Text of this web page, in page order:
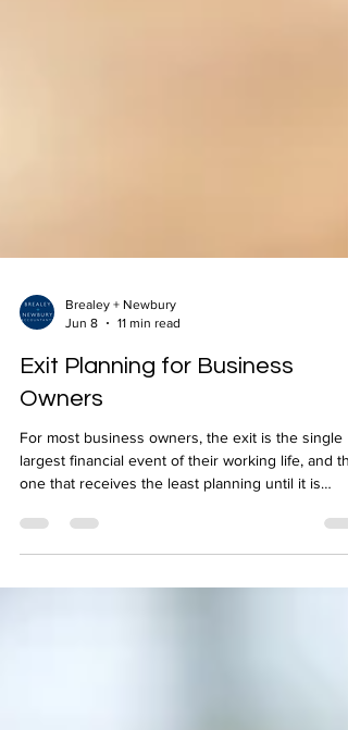
Exit Planning for Business
Owners
For most business owners, the exit is the single
largest financial event of their working life, and
you are thinking about selling, passing the